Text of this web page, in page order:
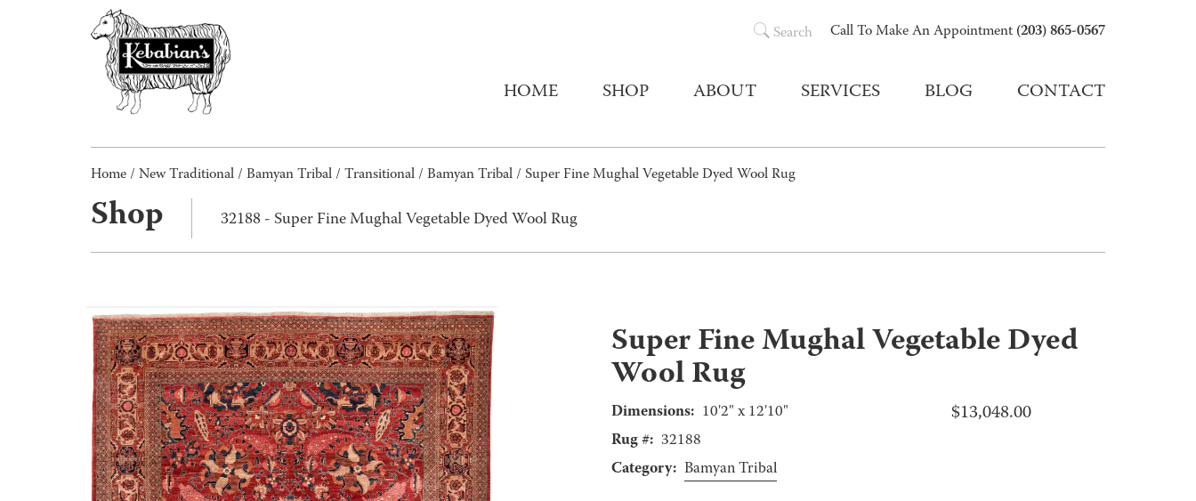
Call To Make An Appointment (203) 865-0567
Search
HOME SHOP ABOUT SERVICES BLOG CONTACT
Home / New Traditional / Bamyan Tribal / Transitional / Bamyan Tribal / Super Fine Mughal Vegetable Dyed Wool Rug
Shop 32188 - Super Fine Mughal Vegetable Dyed Wool Rug
Super Fine Mughal Vegetable Dyed
Wool Rug
$13,048.00
Dimensions: 10'2" x 12'10"
Rug #: 32188
Category: Bamyan Tribal